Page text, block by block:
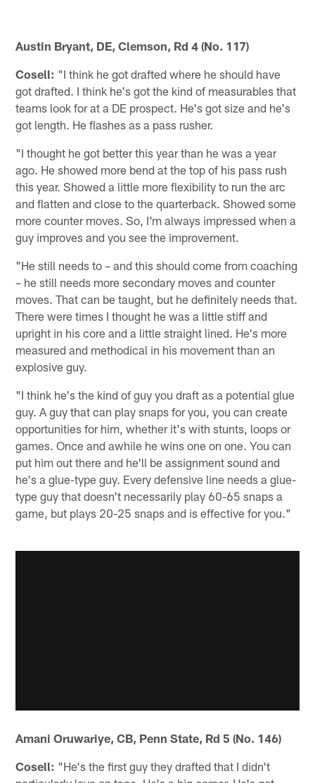
Austin Bryant, DE, Clemson, Rd 4 (No. 117)
Cosell: "I think he got drafted where he should have
got drafted. I think he's got the kind of measurables that
teams look for at a DE prospect. He's got size and he's
got length. He flashes as a pass rusher.
"I thought he got better this year than he was a year
ago. He showed more bend at the top of his pass rush
this year. Showed a little more flexibility to run the arc
and flatten and close to the quarterback. Showed some
more counter moves. So, I'm always impressed when a
guy improves and you see the improvement.
"He still needs to – and this should come from coaching
– he still needs more secondary moves and counter
moves. That can be taught, but he definitely needs that.
There were times I thought he was a little stiff and
upright in his core and a little straight lined. He's more
measured and methodical in his movement than an
explosive guy.
"I think he's the kind of guy you draft as a potential glue
guy. A guy that can play snaps for you, you can create
opportunities for him, whether it's with stunts, loops or
games. Once and awhile he wins one on one. You can
put him out there and he'll be assignment sound and
he's a glue-type guy. Every defensive line needs a glue-
type guy that doesn't necessarily play 60-65 snaps a
game, but plays 20-25 snaps and is effective for you."
Amani Oruwariye, CB, Penn State, Rd 5 (No. 146)
Cosell: "He's the first guy they drafted that I didn't